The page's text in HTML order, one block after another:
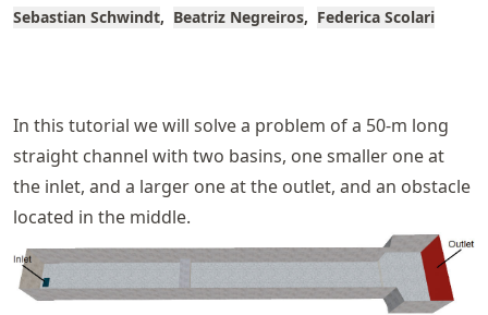
content
Sebastian Schwindt Beatriz Negreiros Federica Scolari
In this tutorial we will solve a problem of a 50-m long
straight channel with two basins, one smaller one at
the inlet, and a larger one at the outlet, and an obstacle
located in the middle.